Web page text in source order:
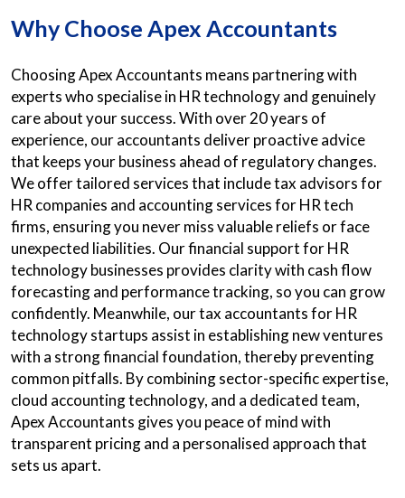
Why Choose Apex Accountants
Choosing Apex Accountants means partnering with
experts who specialise in HR technology and genuinely
care about your success. With over 20 years of
experience, our accountants deliver proactive advice
that keeps your business ahead of regulatory changes.
We offer tailored services that include tax advisors for
HR companies and accounting services for HR tech
firms, ensuring you never miss valuable reliefs or face
unexpected liabilities. Our financial support for HR
technology businesses provides clarity with cash flow
forecasting and performance tracking, so you can grow
confidently. Meanwhile, our tax accountants for HR
technology startups assist in establishing new ventures
with a strong financial foundation, thereby preventing
common pitfalls. By combining sector-specific expertise,
cloud accounting technology, and a dedicated team,
Apex Accountants gives you peace of mind with
transparent pricing and a personalised approach that
sets us apart.